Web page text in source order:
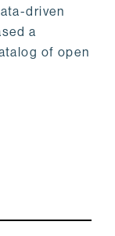
driven
a
of open